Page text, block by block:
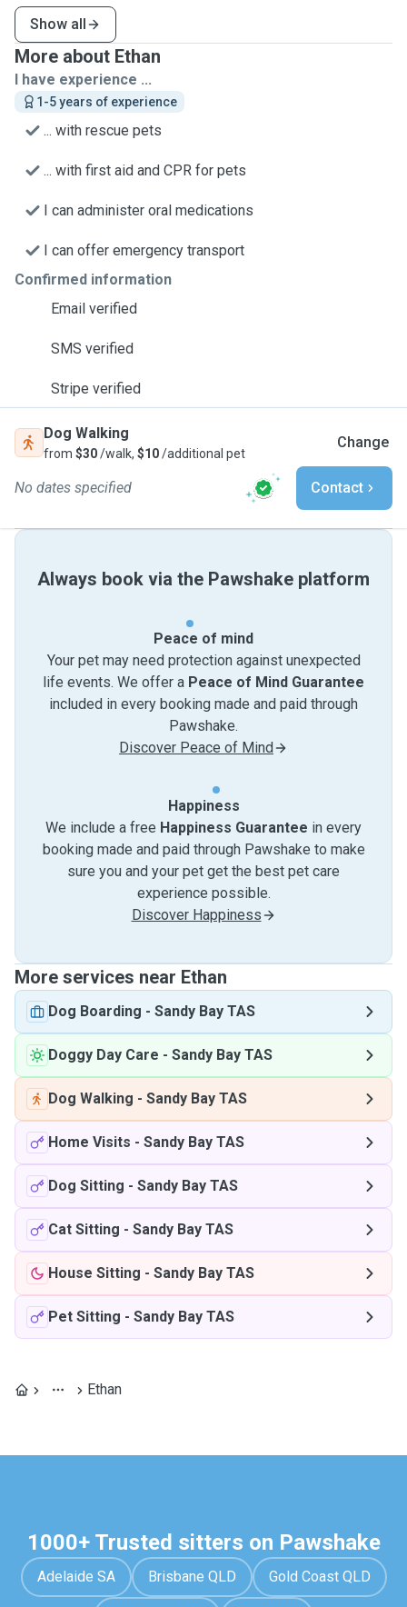
Show all
More about Ethan
I have experience ...
1-5 years of experience
... with rescue pets
... with first aid and CPR for pets
I can administer oral medications
I can offer emergency transport
Confirmed information
Email verified
SMS verified
Stripe verified
Dog Walking
from $30/walk, $10/additional pet
Change
No dates specified Contact
Always book via the Pawshake platform
Peace of mind
Your pet may need protection against unexpected
life events. We offer a Peace of Mind Guarantee
included in every booking made and paid through
Pawshake.
Discover Peace of Mind
Happiness
We include a free Happiness Guarantee in every
booking made and paid through Pawshake to make
sure you and your pet get the best pet care
experience possible.
Discover Happiness
More services near Ethan
Dog Boarding - Sandy Bay TAS
Doggy Day Care - Sandy Bay TAS
Dog Walking - Sandy Bay TAS
Home Visits - Sandy Bay TAS
Dog Sitting - Sandy Bay TAS
Cat Sitting - Sandy Bay TAS
House Sitting - Sandy Bay TAS
Pet Sitting - Sandy Bay TAS
Ethan
1000+ Trusted sitters on Pawshake
Adelaide SA Brisbane QLD Gold Coast QLD